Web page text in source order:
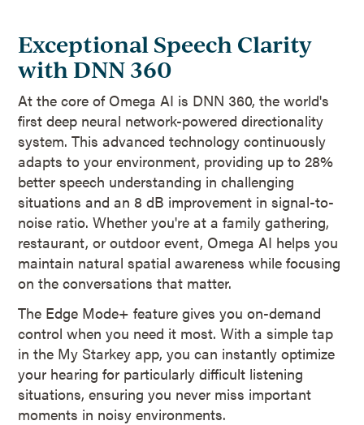
Exceptional Speech Clarity
with DNN 360
At the core of Omega AI is DNN 360, the world's
first deep neural network-powered directionality
system. This advanced technology continuously
adapts to your environment, providing up to 28%
better speech understanding in challenging
situations and an 8 dB improvement in signal-to-
noise ratio. Whether you're at a family gathering,
restaurant, or outdoor event, Omega AI helps you
maintain natural spatial awareness while focusing
on the conversations that matter.
The Edge Mode+ feature gives you on-demand
control when you need it most. With a simple tap
in the My Starkey app, you can instantly optimize
your hearing for particularly difficult listening
situations, ensuring you never miss important
moments in noisy environments.